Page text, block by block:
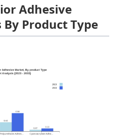
Adhesive
Product Type